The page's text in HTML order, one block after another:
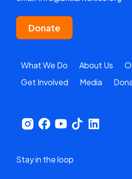
Donate
What We Do About Us
Get Involved
Media
Stay in the loop